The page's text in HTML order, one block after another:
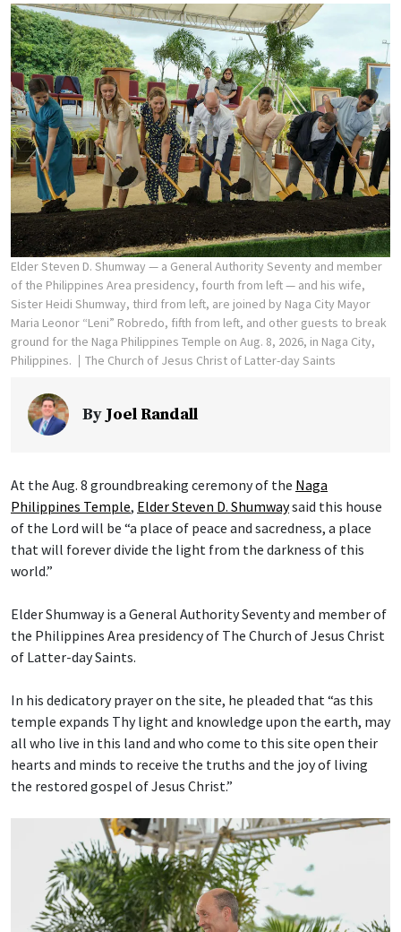
Elder Steven D. Shumway — a General Authority Seventy and member
of the Philippines Area presidency, fourth from left — and his wife,
Sister Heidi Shumway, third from left, are joined by Naga City Mayor
Maria Leonor “Leni” Robredo, fifth from left, and other guests to break
ground for the Naga Philippines Temple on Aug. 8, 2026, in Naga City,
Philippines.
The Church of Jesus Christ of Latter-day Saints
ByJoel Randall
At the Aug. 8 groundbreaking ceremony of the Naga
Philippines Temple, Elder Steven D. Shumwaysaid this house
of the Lord will be “a place of peace and sacredness, a place
that will forever divide the light from the darkness of this
world.”
Elder Shumway is a General Authority Seventy and member of
the Philippines Area presidency of The Church of Jesus Christ
of Latter-day Saints.
In his dedicatory prayer on the site, he pleaded that “as this
temple expands Thy light and knowledge upon the earth, may
all who live in this land and who come to this site open their
hearts and minds to receive the truths and the joy of living
the restored gospel of Jesus Christ.”